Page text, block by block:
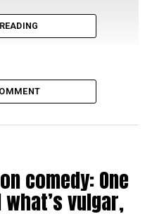
comedy: One
vulgar,